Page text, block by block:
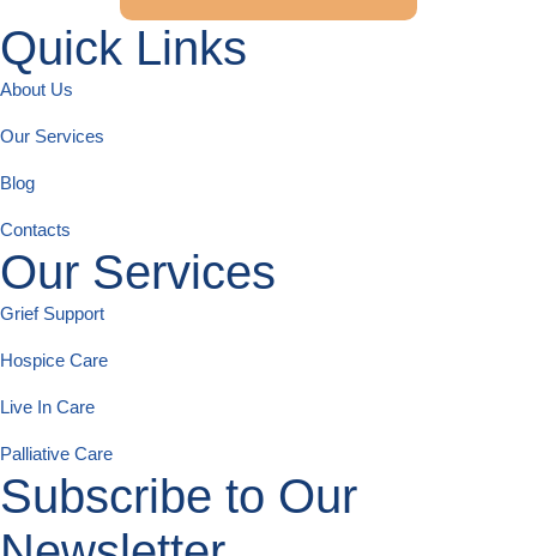
Quick Links
About Us
Our Services
Blog
Contacts
Our Services
Grief Support
Hospice Care
Live In Care
Palliative Care
Subscribe to Our